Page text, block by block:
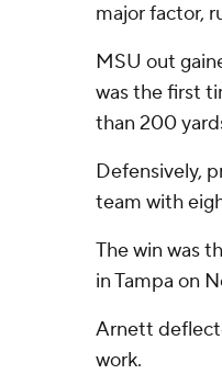
major factor,
MSU out
was the first
than 200
Defensively,
team with
The win was
in Tampa on
Arnett
work.